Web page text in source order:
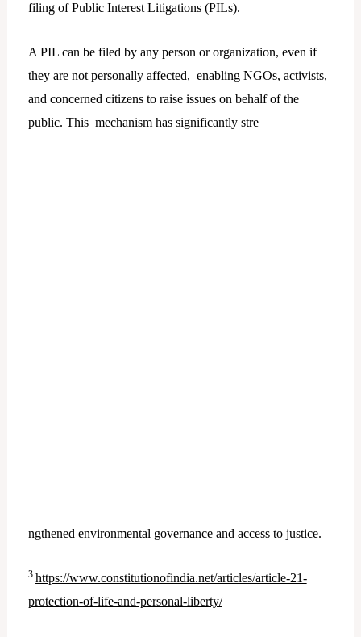
filing of Public Interest Litigations (PILs).
A PIL can be filed by any person or organization, even if
they are not personally affected, enabling NGOs, activists,
and concerned citizens to raise issues on behalf of the
public. This mechanism has significantly stre
ngthened environmental governance and access to justice.
3 https://www.constitutionofindia.net/articles/article-21-
protection-of-life-and-personal-liberty/